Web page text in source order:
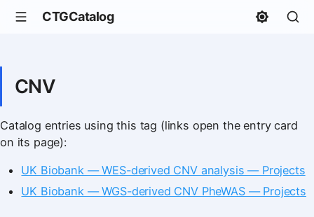
CTGCatalog
CNV
Catalog entries using this tag (links open the entry card
on its page):
UK Biobank — WES-derived CNV analysis — Projects
UK Biobank — WGS-derived CNV PheWAS — Projects